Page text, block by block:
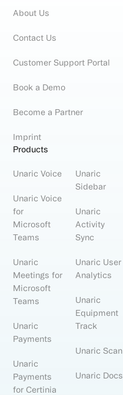
About Us
Contact Us
Customer Support Portal
Book a Demo
Become a Partner
Imprint
Products
Unaric Voice
Unaric Voice
for
Microsoft
Teams
Unaric
Meetings for
Microsoft
Teams
Unaric
Payments
Unaric
Payments
for Certinia
Unaric
Sidebar
Unaric
Activity
Sync
Unaric User
Analytics
Unaric
Equipment
Track
Unaric Scan
Unaric Docs